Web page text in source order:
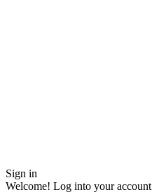
Sign in
Welcome! Log into your account